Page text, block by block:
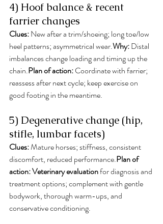
4) Hoof balance & recent
farrier changes
Clues: New after a trim/shoeing; long toe/low
heel patterns; asymmetrical wear.Why: Distal
imbalances change loading and timing up the
chain.Plan of action: Coordinate with farrier;
reassess after next cycle; keep exercise on
good footing in the meantime.
5) Degenerative change (hip,
stifle, lumbar facets)
Clues: Mature horses; stiffness, consistent
discomfort, reduced performance.Plan of
action:Veterinary evaluation for diagnosis and
treatment options; complement with gentle
bodywork, thorough warm-ups, and
conservative conditioning.